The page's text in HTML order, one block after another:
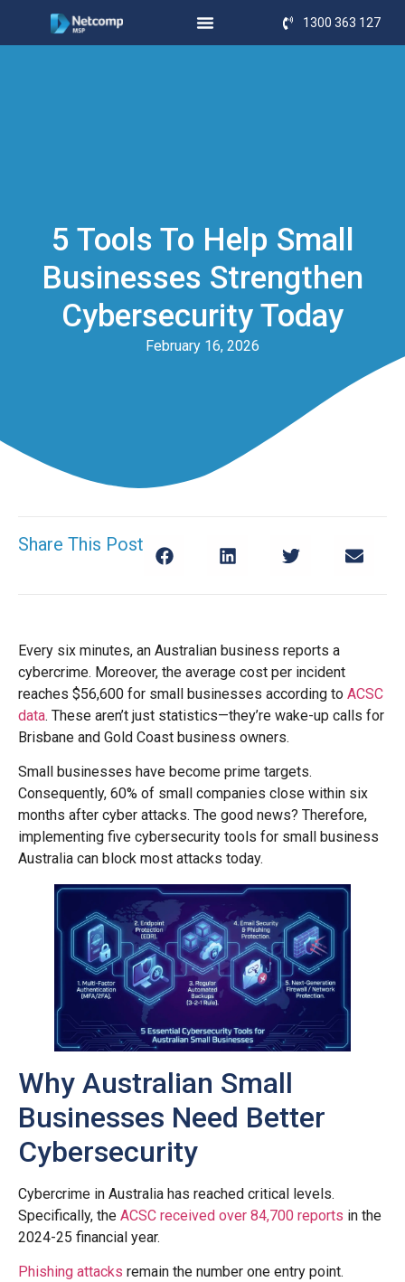
1300 363 127
5 Tools To Help Small
Businesses Strengthen
Cybersecurity Today
February 16, 2026
Share This Post
Every six minutes, an Australian business reports a
cybercrime. Moreover, the average cost per incident
reaches $56,600 for small businesses according to ACSC
data. These aren’t just statistics—they’re wake-up calls for
Brisbane and Gold Coast business owners.
Small businesses have become prime targets.
Consequently, 60% of small companies close within six
months after cyber attacks. The good news? Therefore,
implementing five cybersecurity tools for small business
Australia can block most attacks today.
Why Australian Small
Businesses Need Better
Cybersecurity
Cybercrime in Australia has reached critical levels.
Specifically, the ACSC received over 84,700 reports in the
2024-25 financial year.
Phishing attacks remain the number one entry point.